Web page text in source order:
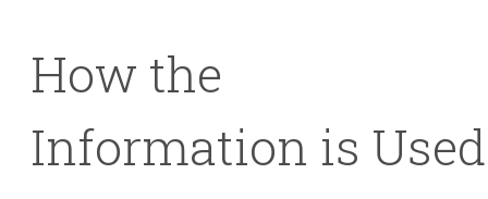
How the
Information is Used